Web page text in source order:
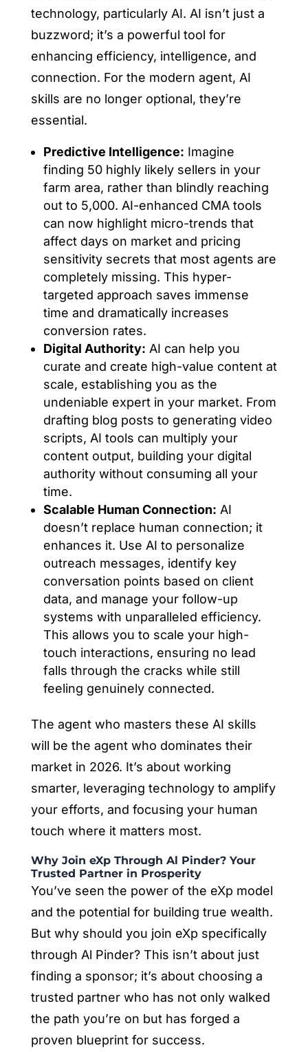
technology, particularly AI. AI isn’t just a
buzzword; it’s a powerful tool for
enhancing efficiency, intelligence, and
connection. For the modern agent, AI
skills are no longer optional, they’re
essential.
Predictive Intelligence: Imagine
finding 50 highly likely sellers in your
farm area, rather than blindly reaching
out to 5,000. AI-enhanced CMA tools
can now highlight micro-trends that
affect days on market and pricing
sensitivity secrets that most agents are
completely missing. This hyper-
targeted approach saves immense
time and dramatically increases
conversion rates.
Digital Authority: AI can help you
curate and create high-value content at
scale, establishing you as the
undeniable expert in your market. From
drafting blog posts to generating video
scripts, AI tools can multiply your
content output, building your digital
authority without consuming all your
time.
Scalable Human Connection: AI
doesn’t replace human connection; it
enhances it. Use AI to personalize
outreach messages, identify key
conversation points based on client
data, and manage your follow-up
systems with unparalleled efficiency.
This allows you to scale your high-
touch interactions, ensuring no lead
falls through the cracks while still
feeling genuinely connected.
The agent who masters these AI skills
will be the agent who dominates their
market in 2026. It’s about working
smarter, leveraging technology to amplify
your efforts, and focusing your human
touch where it matters most.
Why Join eXp Through Al Pinder? Your
Trusted Partner in Prosperity
You’ve seen the power of the eXp model
and the potential for building true wealth.
But why should you join eXp specifically
through Al Pinder? This isn’t about just
finding a sponsor; it’s about choosing a
trusted partner who has not only walked
the path you’re on but has forged a
proven blueprint for success.